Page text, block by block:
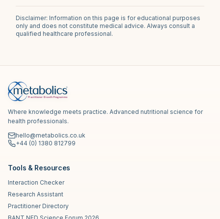
Disclaimer: Information on this page is for educational purposes
only and does not constitute medical advice. Always consult a
qualified healthcare professional.
Where knowledge meets practice. Advanced nutritional science for
health professionals.
hello@metabolics.co.uk
+44 (0) 1380 812799
Tools & Resources
Interaction Checker
Research Assistant
Practitioner Directory